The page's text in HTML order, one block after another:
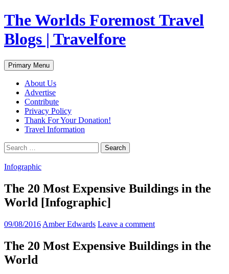
Skip
to
content
The Worlds Foremost Travel
Blogs | Travelfore
Search
Primary Menu
About Us
Advertise
Contribute
Privacy Policy
Thank For Your Donation!
Travel Information
Search
for:
Infographic
The 20 Most Expensive Buildings in the
World [Infographic]
09/08/2016 Amber Edwards Leave a comment
The 20 Most Expensive Buildings in the
World